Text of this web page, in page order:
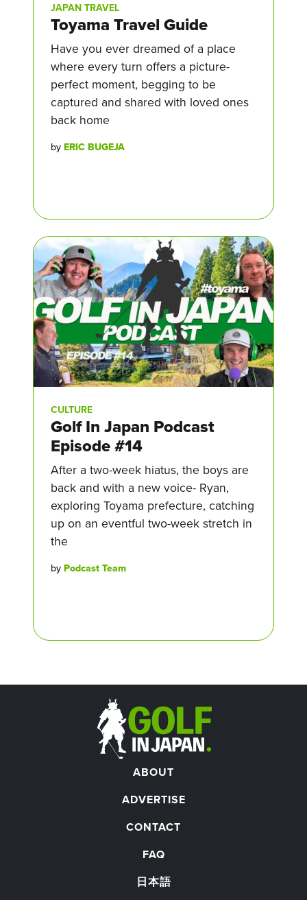
JAPAN TRAVEL
Toyama Travel Guide
Have you ever dreamed of a place
where every turn offers a picture-
perfect moment, begging to be
captured and shared with loved ones
back home
by ERIC BUGEJA
CULTURE
Golf In Japan Podcast
Episode #14
After a two-week hiatus, the boys are
back and with a new voice- Ryan,
exploring Toyama prefecture, catching
up on an eventful two-week stretch in
the
by Podcast Team
ABOUT
ADVERTISE
CONTACT
FAQ
日本語